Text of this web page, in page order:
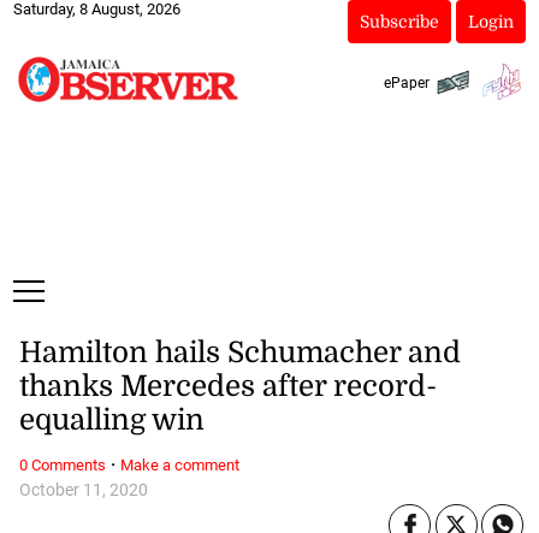
Saturday, 8 August, 2026
Subscribe Login
ePaper
October 11, 2020
Hamilton hails Schumacher and
thanks Mercedes after record-
equalling win
0 Comments · Make a comment